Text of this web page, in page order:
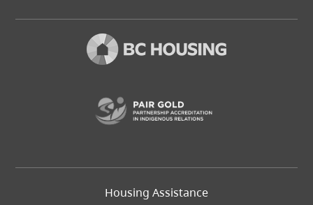
Footer
Housing Assistance